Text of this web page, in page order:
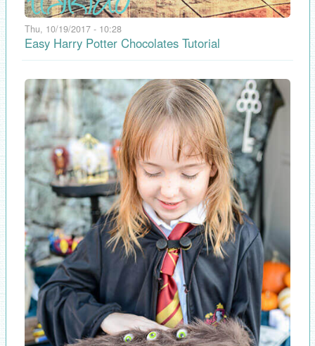
Thu, 10/19/2017 - 10:28
Easy Harry Potter Chocolates Tutorial